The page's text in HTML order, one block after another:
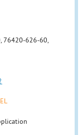
76420-626-60,